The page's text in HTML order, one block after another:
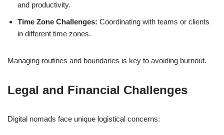
and productivity.
Time Zone Challenges: Coordinating with teams or clients
in different time zones.
Managing routines and boundaries is key to avoiding burnout.
Legal and Financial Challenges
Digital nomads face unique logistical concerns: